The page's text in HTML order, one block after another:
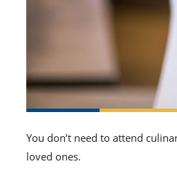
You don’t need to attend
loved ones.